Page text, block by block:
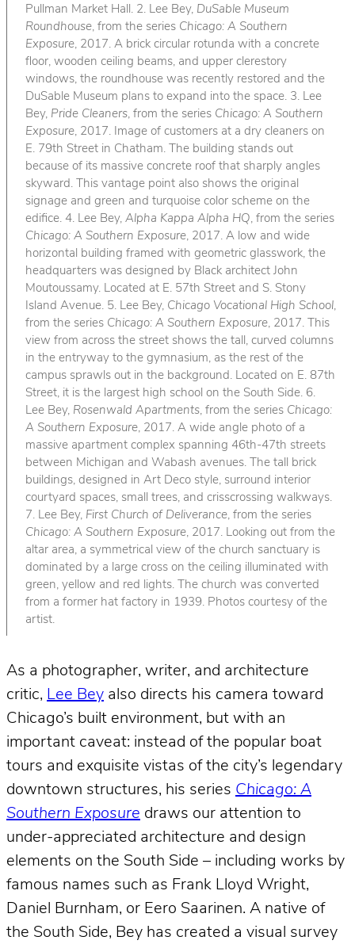
Pullman Market Hall. 2. Lee Bey, DuSable Museum
Roundhouse, from the series Chicago: A Southern
Exposure, 2017. A brick circular rotunda with a concrete
floor, wooden ceiling beams, and upper clerestory
windows, the roundhouse was recently restored and the
DuSable Museum plans to expand into the space. 3. Lee
Bey, Pride Cleaners, from the series Chicago: A Southern
Exposure, 2017. Image of customers at a dry cleaners on
E. 79th Street in Chatham. The building stands out
because of its massive concrete roof that sharply angles
skyward. This vantage point also shows the original
signage and green and turquoise color scheme on the
edifice. 4. Lee Bey, Alpha Kappa Alpha HQ, from the series
Chicago: A Southern Exposure, 2017. A low and wide
horizontal building framed with geometric glasswork, the
headquarters was designed by Black architect John
Moutoussamy. Located at E. 57th Street and S. Stony
Island Avenue. 5. Lee Bey, Chicago Vocational High School,
from the series Chicago: A Southern Exposure, 2017. This
view from across the street shows the tall, curved columns
in the entryway to the gymnasium, as the rest of the
campus sprawls out in the background. Located on E. 87th
Street, it is the largest high school on the South Side. 6.
Lee Bey, Rosenwald Apartments, from the series Chicago:
A Southern Exposure, 2017. A wide angle photo of a
massive apartment complex spanning 46th-47th streets
between Michigan and Wabash avenues. The tall brick
buildings, designed in Art Deco style, surround interior
courtyard spaces, small trees, and crisscrossing walkways.
7. Lee Bey, First Church of Deliverance, from the series
Chicago: A Southern Exposure, 2017. Looking out from the
altar area, a symmetrical view of the church sanctuary is
dominated by a large cross on the ceiling illuminated with
green, yellow and red lights. The church was converted
from a former hat factory in 1939. Photos courtesy of the
artist.
As a photographer, writer, and architecture
critic, Lee Bey also directs his camera toward
Chicago’s built environment, but with an
important caveat: instead of the popular boat
tours and exquisite vistas of the city’s legendary
downtown structures, his series Chicago: A
Southern Exposure draws our attention to
under-appreciated architecture and design
elements on the South Side – including works by
famous names such as Frank Lloyd Wright,
Daniel Burnham, or Eero Saarinen. A native of
the South Side, Bey has created a visual survey